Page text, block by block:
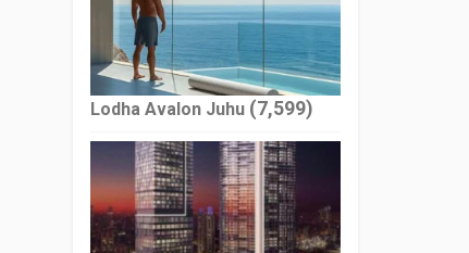
Lodha Avalon Juhu (7,599)